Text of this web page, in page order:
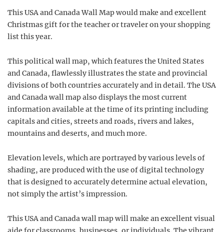
This USA and Canada Wall Map would make and excellent
Christmas gift for the teacher or traveler on your shopping
list this year.
This political wall map, which features the United States
and Canada, flawlessly illustrates the state and provincial
divisions of both countries accurately and in detail. The USA
and Canada wall map also displays the most current
information available at the time of its printing including
capitals and cities, streets and roads, rivers and lakes,
mountains and deserts, and much more.
Elevation levels, which are portrayed by various levels of
shading, are produced with the use of digital technology
that is designed to accurately determine actual elevation,
not simply the artist’s impression.
This USA and Canada wall map will make an excellent visual